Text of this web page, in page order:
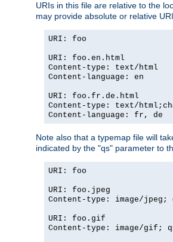
URIs in this file are relative to the
may provide absolute or relative
URI: foo
URI: foo.en.html
Content-type: text/html
Content-language: en
URI: foo.fr.de.html
Content-type: text/
Content-language: fr, de
Note also that a typemap file will
indicated by the "qs" parameter to
URI: foo
URI: foo.jpeg
Content-type: image/jpeg;
URI: foo.gif
Content-type: image/gif;